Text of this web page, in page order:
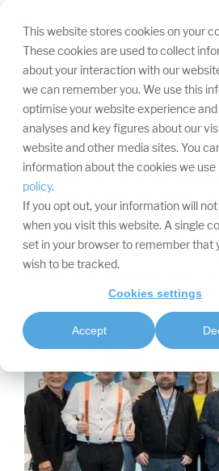
This website stores cookies on your
These cookies are used to collect
about your interaction with our
we can remember you. We use this
optimise your website experience
analyses and key figures about our
website and other media sites. You
information about the cookies we use
policy.
If you opt out, your information will
when you visit this website. A single
set in your browser to remember that
wish to be tracked.
Cookies settings
Accept
überspringen.
ExpoCloud
IFES
Innovation
(Düsseldorf, 17.02.2020) Die
belegt den ersten „Runner-up“-
Development + Innovation
ehrt Produkte, Projekte und
außergewöhnliche, neue